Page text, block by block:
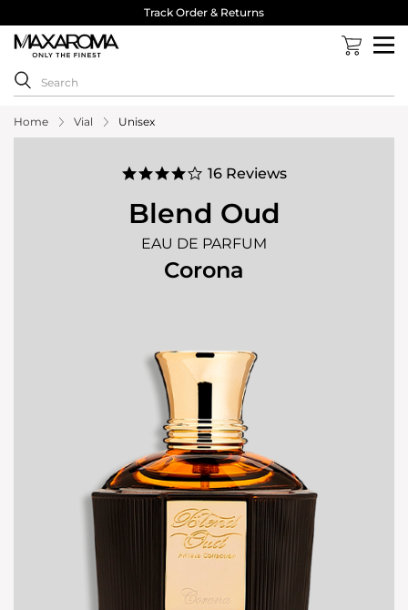
40,000 Reviews 4.8 Stars ⭐⭐⭐⭐⭐
Home Vial Unisex
4.2
rating
16 Reviews
Blend Oud
EAU DE PARFUM
Corona